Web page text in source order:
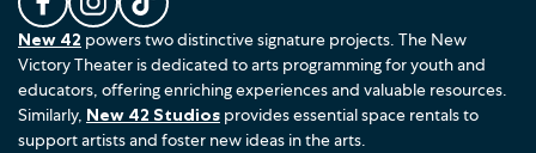
L
i
k
e
u
F
o
l
l
o
F
o
l
l
o
New 42 powers two distinctive signature projects. The New
Victory Theater is dedicated to arts programming for youth and
educators, offering enriching experiences and valuable resources.
Similarly, New 42 Studios provides essential space rentals to
support artists and foster new ideas in the arts.